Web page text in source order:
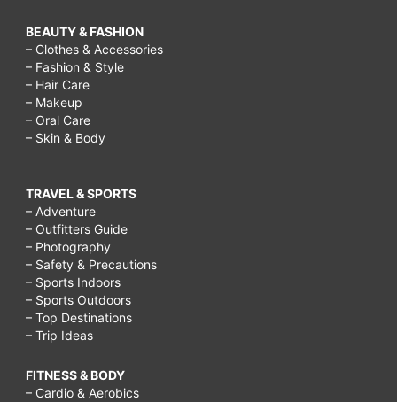
BEAUTY & FASHION
– Clothes & Accessories
– Fashion & Style
– Hair Care
– Makeup
– Oral Care
– Skin & Body
TRAVEL & SPORTS
– Adventure
– Outfitters Guide
– Photography
– Safety & Precautions
– Sports Indoors
– Sports Outdoors
– Top Destinations
– Trip Ideas
FITNESS & BODY
– Cardio & Aerobics